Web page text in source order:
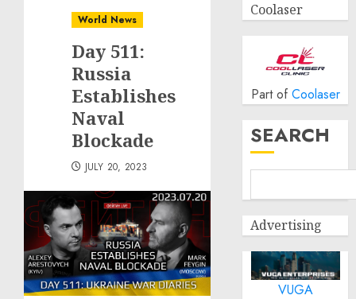
World News
Day 511:
Russia
Establishes
Naval
Blockade
JULY 20, 2023
Coolaser
Part of Coolaser
SEARCH
Advertising
VUGA